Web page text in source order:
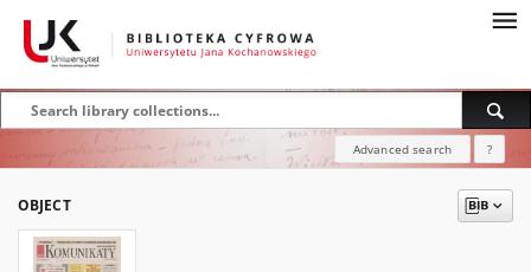
Advanced search ?
OBJECT